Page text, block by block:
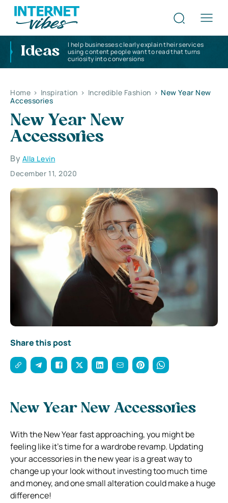
Ideas
I help businesses clearly explain their services
using content people want to read that turns
curiosity into conversions
Home > Inspiration > Incredible Fashion > New Year New
Accessories
New Year New
Accessories
By Alla Levin
December 11, 2020
Share this post
New Year New Accessories
With the New Year fast approaching, you might be
feeling like it’s time for a wardrobe revamp. Updating
your accessories in the new year is a great way to
change up your look without investing too much time
and money, and one small alteration could make a huge
difference!